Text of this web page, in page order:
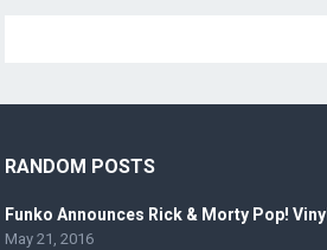
RANDOM POSTS
Funko Announces Rick & Morty Pop! Vinyl
May 21, 2016